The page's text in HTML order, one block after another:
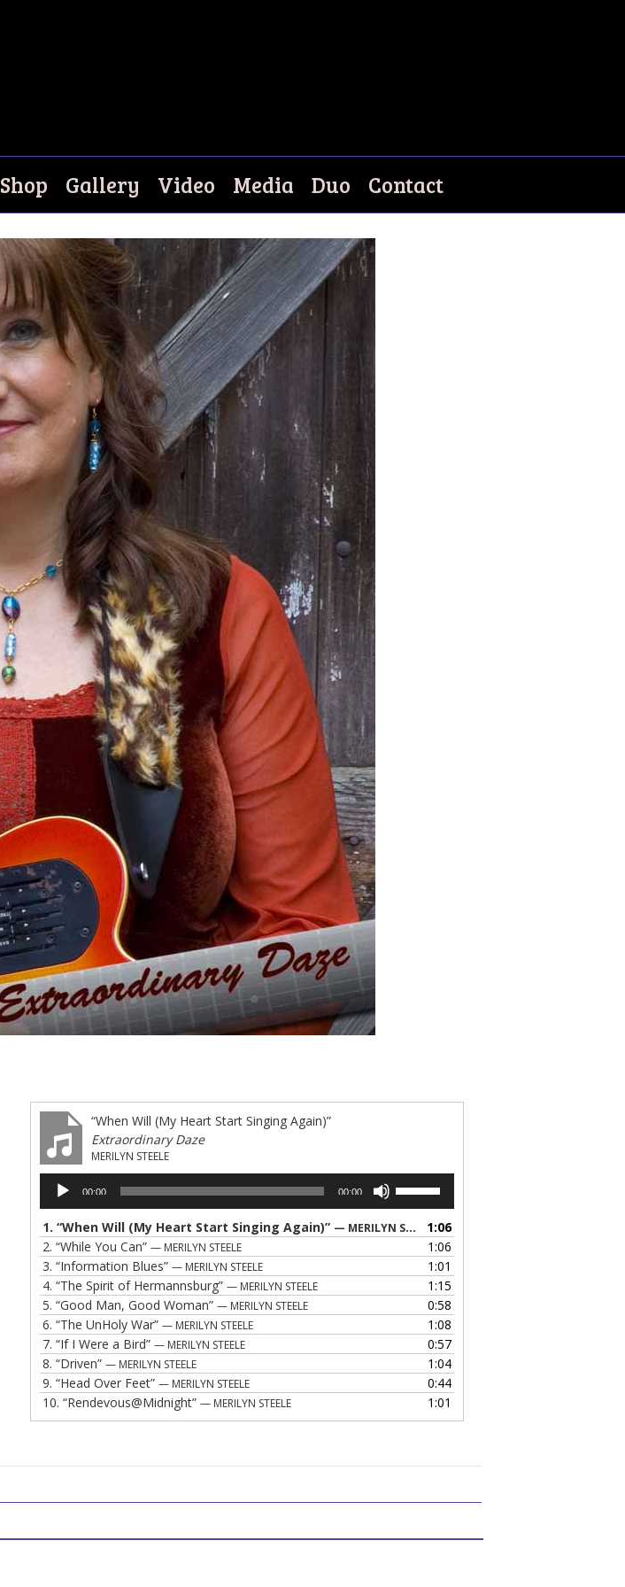
Shop Gallery Video Media Duo Contact
“When Will (My Heart Start Singing Again)”
Extraordinary Daze
MERILYN STEELE
Audio
Player
00:00 00:00
keys
to
increase
or
decrease
volume.
1. “When Will (My Heart Start Singing Again)” — MERILYN STEELE
1:06
2. “While You Can” — MERILYN STEELE
1:06
3. “Information Blues” — MERILYN STEELE
1:01
4. “The Spirit of Hermannsburg” — MERILYN STEELE
1:15
5. “Good Man, Good Woman” — MERILYN STEELE
0:58
6. “The UnHoly War” — MERILYN STEELE
1:08
7. “If I Were a Bird” — MERILYN STEELE
0:57
8. “Driven” — MERILYN STEELE
1:04
9. “Head Over Feet” — MERILYN STEELE
0:44
10. “Rendevous@Midnight” — MERILYN STEELE 1:01